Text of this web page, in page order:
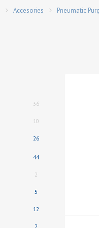
Accesories Pneumatic
36
10
26
44
2
5
12
2